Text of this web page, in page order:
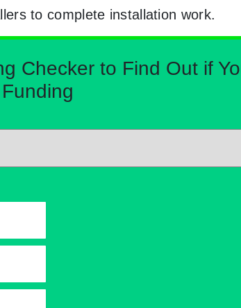
to complete installation work.
Checker to Find Out if